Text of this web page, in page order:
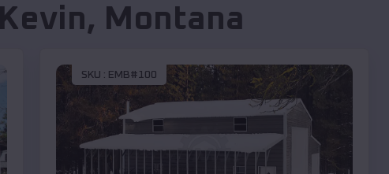
Kevin, Montana
SKU : EMB#100